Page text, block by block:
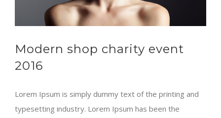
Modern shop charity event
2016
Lorem Ipsum is simply dummy text of the printing and
typesetting industry. Lorem Ipsum has been the